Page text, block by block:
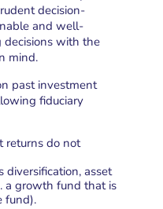
decision-
and well-
decisions with the
mind.
past investment
fiduciary
returns do not
diversification, asset
a growth fund that is
fund).